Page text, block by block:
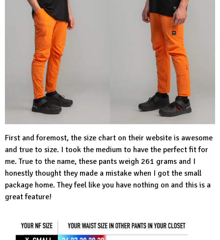
First and foremost, the size chart on their website is awesome
and true to size. I took the medium to have the perfect fit for
me. True to the name, these pants weigh 261 grams and I
honestly thought they made a mistake when I got the small
package home. They feel like you have nothing on and this is a
great feature!